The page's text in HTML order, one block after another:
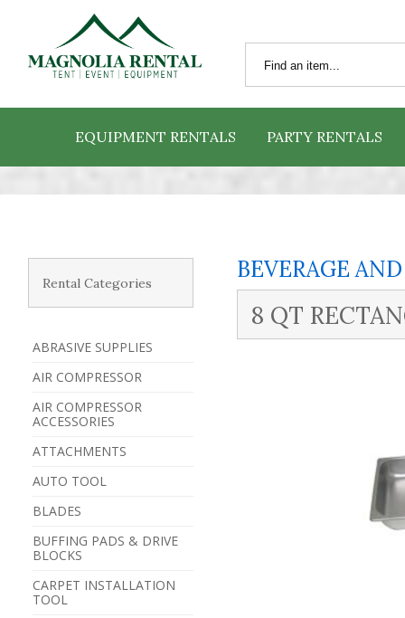
EQUIPMENT RENTALS PARTY RENTALS
Rental Categories
ABRASIVE SUPPLIES
AIR COMPRESSOR
AIR COMPRESSOR
ACCESSORIES
ATTACHMENTS
AUTO TOOL
BLADES
BUFFING PADS & DRIVE
BLOCKS
CARPET INSTALLATION
TOOL
BEVERAGE
8 QT